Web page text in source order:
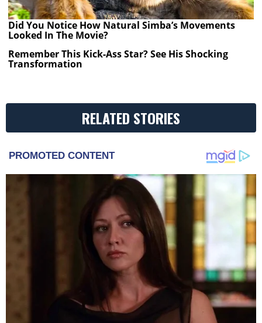
Did You Notice How Natural Simba’s Movements
Looked In The Movie?
Remember This Kick-Ass Star? See His Shocking
Transformation
RELATED STORIES
PROMOTED CONTENT